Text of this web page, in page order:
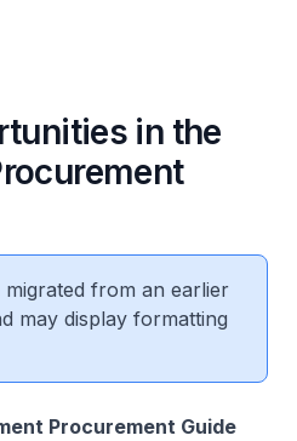
in the
from an earlier
may display formatting
Procurement Guide